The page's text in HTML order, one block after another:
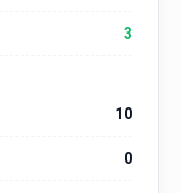
3
10
0